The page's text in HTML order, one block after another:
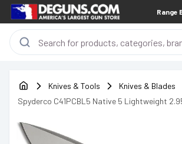
Range
Knives & Tools
Knives & Blades
Spyderco C41PCBL5 Native 5 Lightweight
Includes Pocket Clip